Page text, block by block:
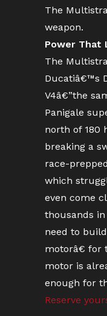
The
weapon.
Power That
The
Ducatiâ€™s
V4â€”the
Panigale
north of 180
breaking a
race-
which
even come
thousands
need to
motorâ€ for
motor is
enough for
Reserve